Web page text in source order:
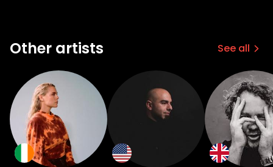
Other artists See all